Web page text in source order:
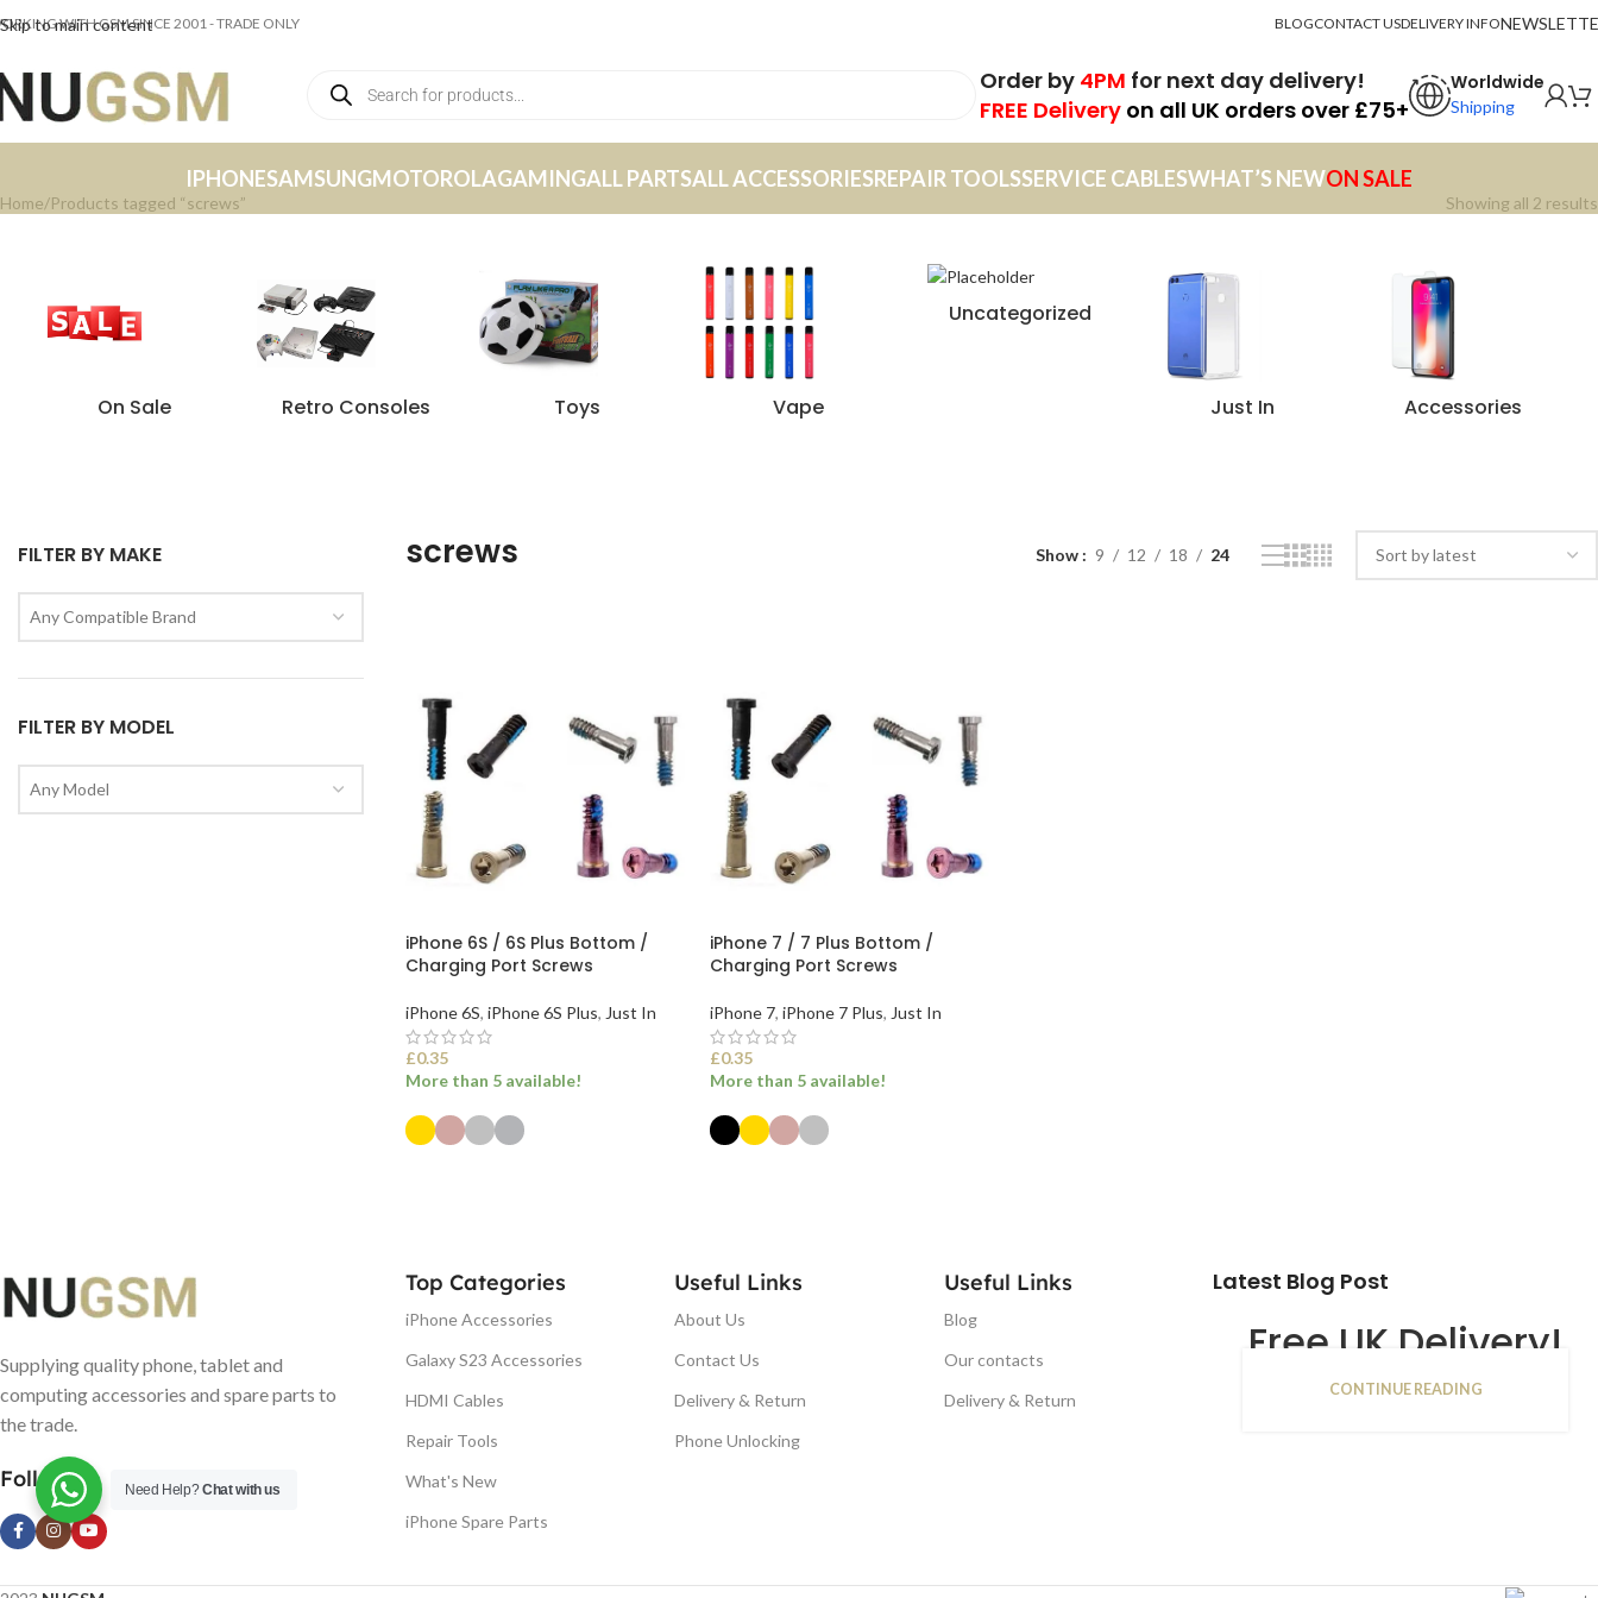
Skip to main content
WITH GSM SINCE 2001 - TRADE ONLY BLOGCONTACT USDELIVERY INFO
Order by 4PM for next day delivery!
FREE Delivery on all UK orders over £75+
Worldwide
Shipping
IPHONESAMSUNGMOTOROLAGAMINGALL PARTSALL ACCESSORIESREPAIR TOOLSSERVICE CABLESWHAT’S NEWON SALE
Home Products tagged “screws” Showing all 2 results
On Sale Retro Consoles Toys Vape
Uncategorized
Just In Accessories
FILTER BY MAKE
Any Compatible Brand
FILTER BY MODEL
Any Model
screws Show 9 12 18 24
iPhone 6S / 6S Plus Bottom /
Charging Port Screws
iPhone 6S, iPhone 6S Plus, Just In
£0.35
More than 5 available!
iPhone 7 / 7 Plus Bottom /
Charging Port Screws
iPhone 7, iPhone 7 Plus, Just In
£0.35
More than 5 available!
Supplying quality phone, tablet and
computing accessories and spare parts to
the trade.
Follow us
Top Categories
iPhone Accessories
Galaxy S23 Accessories
HDMI Cables
Repair Tools
What's New
iPhone Spare Parts
Useful Links
About Us
Contact Us
Delivery & Return
Phone Unlocking
Useful Links
Blog
Our contacts
Delivery & Return
Latest Blog Post
Free UK Delivery!
16
CONTINUE READING
Need Help?Chat with us